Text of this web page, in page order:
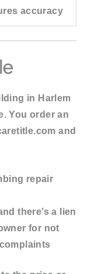
accuracy
in Harlem
You order an
and
repair
there’s a lien
for not